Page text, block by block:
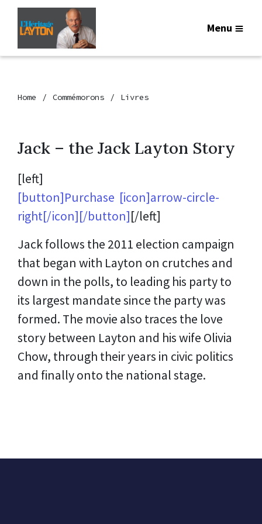
Menu
Home Commémorons Livres
Jack – the Jack Layton Story
[left]
[button]Purchase [icon]arrow-circle-
right[/icon][/button][/left]
Jack follows the 2011 election campaign
that began with Layton on crutches and
down in the polls, to leading his party to
its largest mandate since the party was
formed. The movie also traces the love
story between Layton and his wife Olivia
Chow, through their years in civic politics
and finally onto the national stage.